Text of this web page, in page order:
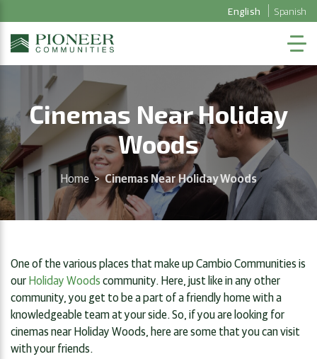
English Spanish
Cinemas Near Holiday
Woods
Home > Cinemas Near Holiday Woods
One of the various places that make up Cambio Communities is
our Holiday Woods community. Here, just like in any other
community, you get to be a part of a friendly home with a
knowledgeable team at your side. So, if you are looking for
cinemas near Holiday Woods, here are some that you can visit
with your friends.